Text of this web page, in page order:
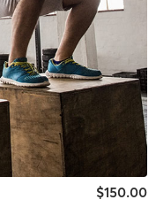
$150.00